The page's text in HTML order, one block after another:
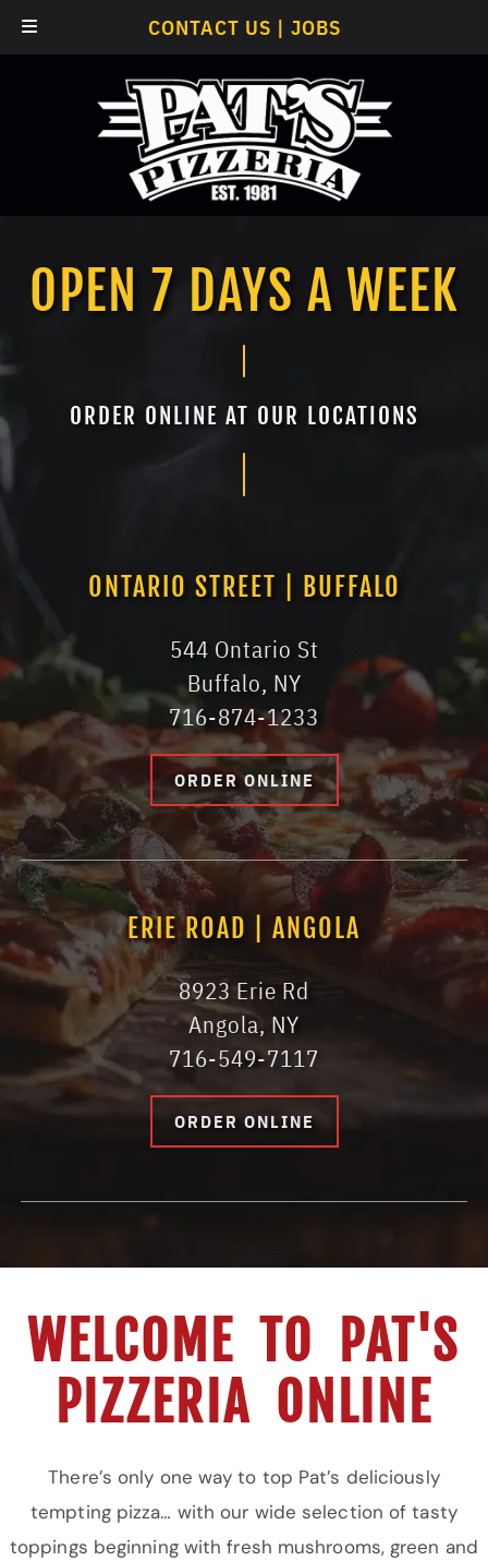
CONTACT US | JOBS
OPEN 7 DAYS A WEEK
ORDER ONLINE AT OUR LOCATIONS
ONTARIO STREET | BUFFALO
544 Ontario St
Buffalo, NY
716-874-1233
ORDER ONLINE
ERIE ROAD | ANGOLA
8923 Erie Rd
Angola, NY
716-549-7117
ORDER ONLINE
WELCOME TO PAT'S
PIZZERIA ONLINE
There’s only one way to top Pat’s deliciously
tempting pizza… with our wide selection of tasty
toppings beginning with fresh mushrooms, green and